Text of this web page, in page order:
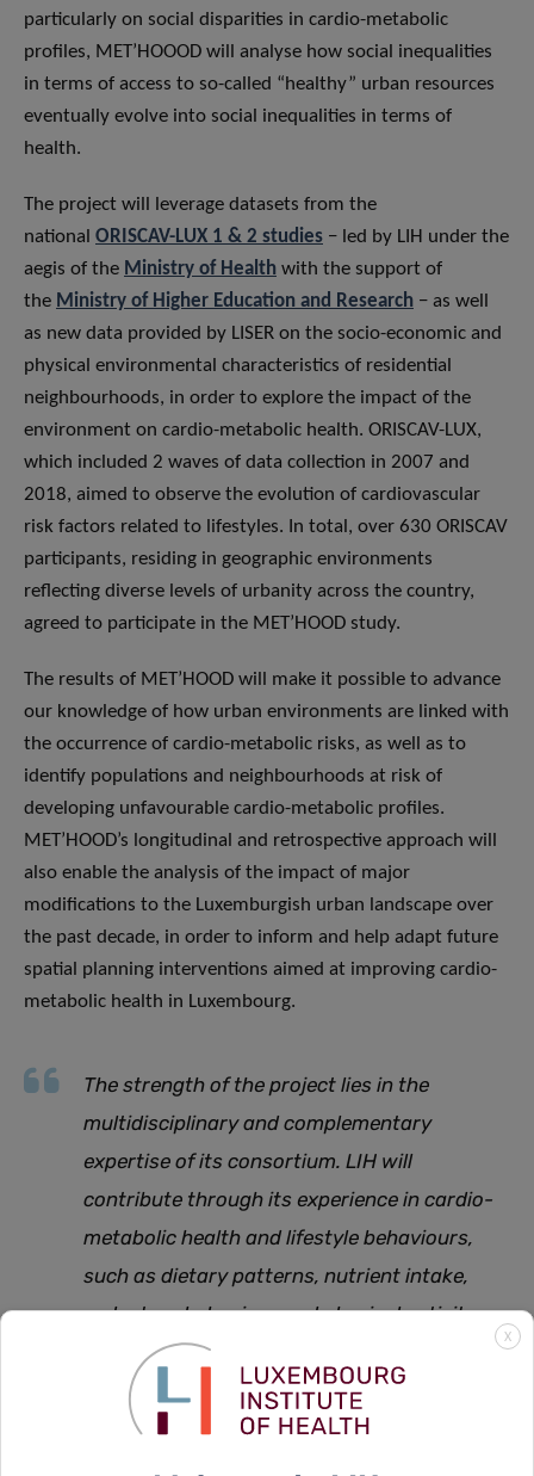
particularly on social disparities in cardio-metabolic
profiles, MET’HOOOD will analyse how social inequalities
in terms of access to so-called “healthy” urban resources
eventually evolve into social inequalities in terms of
health.
The project will leverage datasets from the
national ORISCAV-LUX 1 & 2 studies − led by LIH under the
aegis of the Ministry of Health with the support of
the Ministry of Higher Education and Research − as well
as new data provided by LISER on the socio-economic and
physical environmental characteristics of residential
neighbourhoods, in order to explore the impact of the
environment on cardio-metabolic health. ORISCAV-LUX,
which included 2 waves of data collection in 2007 and
2018, aimed to observe the evolution of cardiovascular
risk factors related to lifestyles. In total, over 630 ORISCAV
participants, residing in geographic environments
reflecting diverse levels of urbanity across the country,
agreed to participate in the MET’HOOD study.
The results of MET’HOOD will make it possible to advance
our knowledge of how urban environments are linked with
the occurrence of cardio-metabolic risks, as well as to
identify populations and neighbourhoods at risk of
developing unfavourable cardio-metabolic profiles.
MET’HOOD’s longitudinal and retrospective approach will
also enable the analysis of the impact of major
modifications to the Luxemburgish urban landscape over
the past decade, in order to inform and help adapt future
spatial planning interventions aimed at improving cardio-
metabolic health in Luxembourg.
The strength of the project lies in the
multidisciplinary and complementary
expertise of its consortium. LIH will
contribute through its experience in cardio-
metabolic health and lifestyle behaviours,
such as dietary patterns, nutrient intake,
sedentary behaviour and physical activity,
while LISER will provide valuable urban and
socio-economic data. Close collaboration
between our institutes is therefore crucial to
X